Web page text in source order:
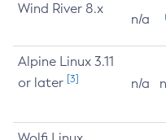
Wind River 8.x
n/a
Alpine Linux 3.11
or later [3] n/a